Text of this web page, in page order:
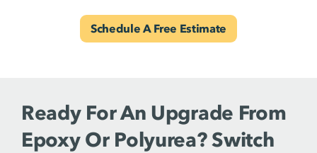
Schedule A Free Estimate
Ready For An Upgrade From
Epoxy Or Polyurea? Switch